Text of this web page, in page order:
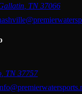
TN 37066
TN 37757